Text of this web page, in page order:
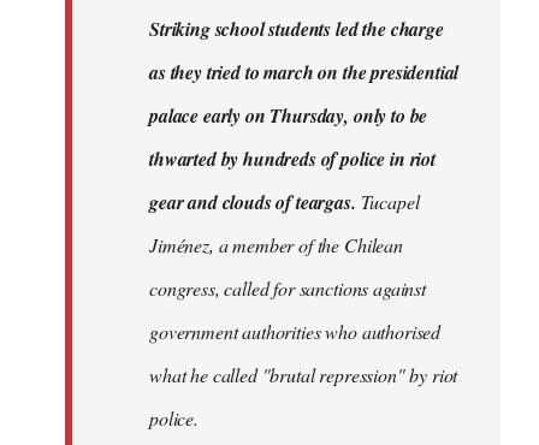
Striking school students led the charge
as they tried to march on the presidential
palace early on Thursday, only to be
thwarted by hundreds of police in riot
gear and clouds of teargas. Tucapel
Jiménez, a member of the Chilean
congress, called for sanctions against
government authorities who authorised
what he called "brutal repression" by riot
police.